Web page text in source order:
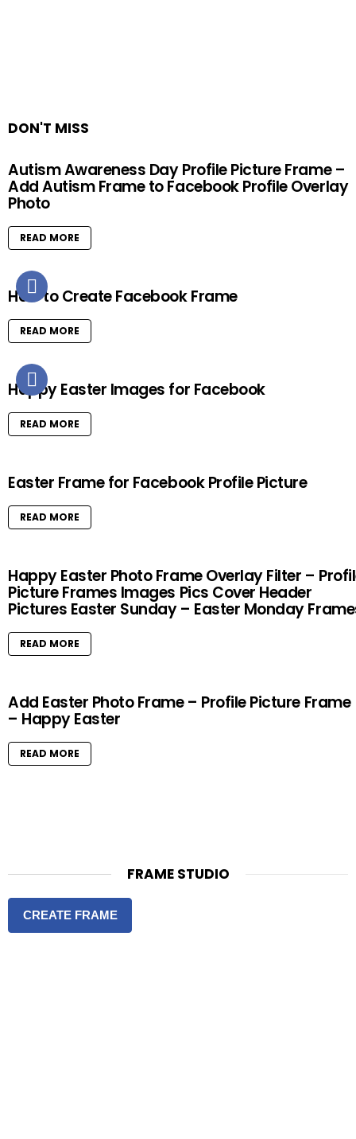
DON'T MISS
Autism Awareness Day Profile Picture Frame –
Add Autism Frame to Facebook Profile Overlay
Photo
READ MORE
How to Create Facebook Frame
READ MORE
Happy Easter Images for Facebook
READ MORE
Easter Frame for Facebook Profile Picture
READ MORE
Happy Easter Photo Frame Overlay Filter –
Picture Frames Images Pics Cover Header
Pictures Easter Sunday – Easter Monday
READ MORE
Add Easter Photo Frame – Profile Picture Frame
– Happy Easter
READ MORE
FRAME STUDIO
CREATE FRAME